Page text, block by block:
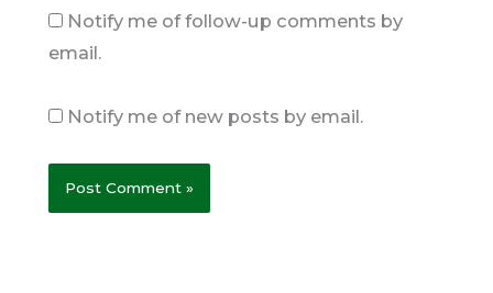
Notify me of follow-up comments by
email.
Notify me of new posts by email.